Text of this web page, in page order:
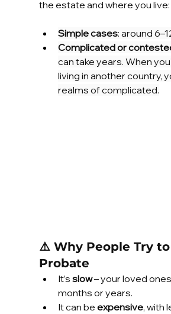
the estate and where you live:
Simple cases: around
Complicated or
can take years. When
living in another country,
realms of complicated.
⚠️ Why People Try
Probate
It’s slow – your loved
months or years.
It can be expensive, with